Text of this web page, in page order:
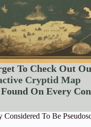
To Check Out
Cryptid Map
On Every
To Be